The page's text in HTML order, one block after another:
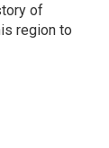
of
region to